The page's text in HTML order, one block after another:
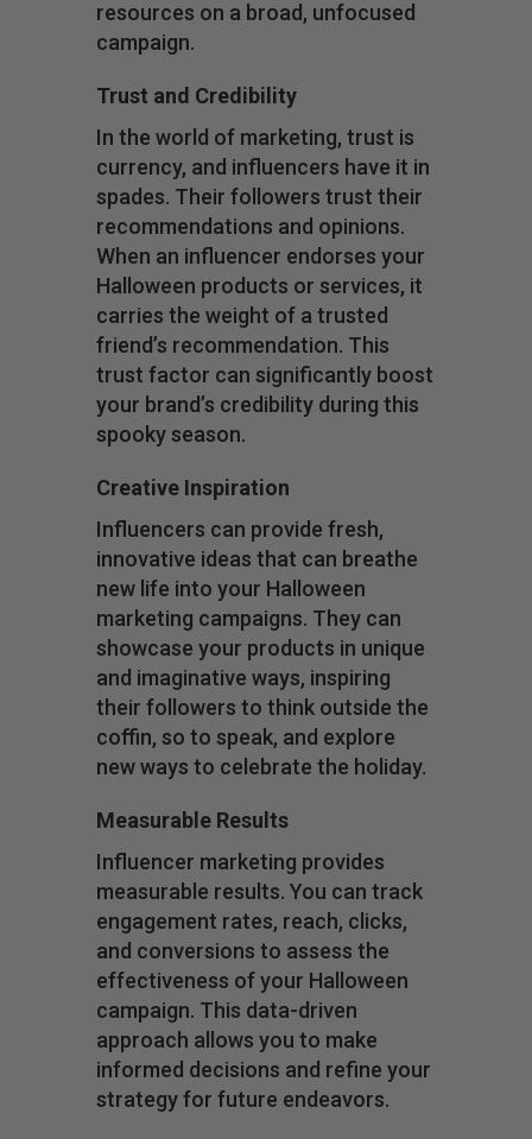
resources on a broad, unfocused
campaign.
Trust and Credibility
In the world of marketing, trust is
currency, and influencers have it in
spades. Their followers trust their
recommendations and opinions.
When an influencer endorses your
Halloween products or services, it
carries the weight of a trusted
friend’s recommendation. This
trust factor can significantly boost
your brand’s credibility during this
spooky season.
Creative Inspiration
Influencers can provide fresh,
innovative ideas that can breathe
new life into your Halloween
marketing campaigns. They can
showcase your products in unique
and imaginative ways, inspiring
their followers to think outside the
coffin, so to speak, and explore
new ways to celebrate the holiday.
Measurable Results
Influencer marketing provides
measurable results. You can track
engagement rates, reach, clicks,
and conversions to assess the
effectiveness of your Halloween
campaign. This data-driven
approach allows you to make
informed decisions and refine your
strategy for future endeavors.